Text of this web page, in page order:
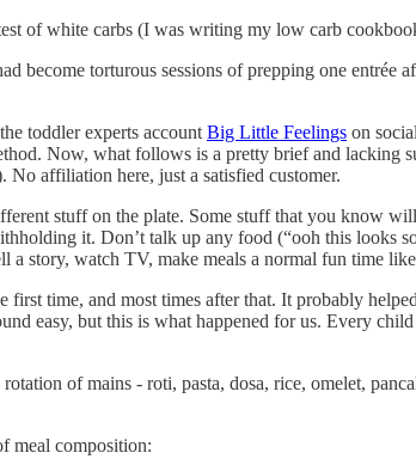
of white carbs (I was writing my low carb
become torturous sessions of prepping one
toddler experts account Big Little Feelings on
Now, what follows is a pretty brief and lacking
No affiliation here, just a satisfied customer.
stuff on the plate. Some stuff that you know
it. Don’t talk up any food (“ooh this looks
a story, watch TV, make meals a normal fun time
time, and most times after that. It probably
easy, but this is what happened for us. Every
rotation of mains - roti, pasta, dosa, rice, omelet,
meal composition: